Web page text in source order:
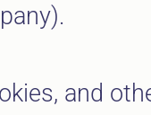
and